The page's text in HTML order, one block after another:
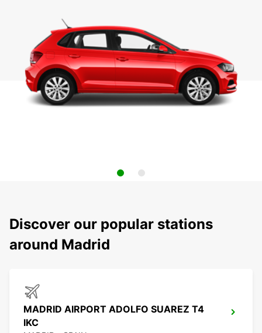
Discover our popular stations
around Madrid
MADRID AIRPORT ADOLFO SUAREZ T4
IKC